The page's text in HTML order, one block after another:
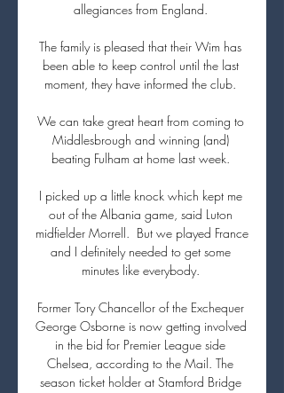
allegiances from England.
The family is pleased that their Wim has
been able to keep control until the last
moment, they have informed the club.
We can take great heart from coming to
Middlesbrough and winning (and)
beating Fulham at home last week.
I picked up a little knock which kept me
out of the Albania game, said Luton
midfielder Morrell.  But we played France
and I definitely needed to get some
minutes like everybody.
Former Tory Chancellor of the Exchequer
George Osborne is now getting involved
in the bid for Premier League side
Chelsea, according to the Mail. The
season ticket holder at Stamford Bridge